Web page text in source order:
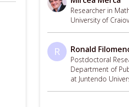
Researcher in
University of
R Ronald
Postdoctoral
Department of
at Juntendo